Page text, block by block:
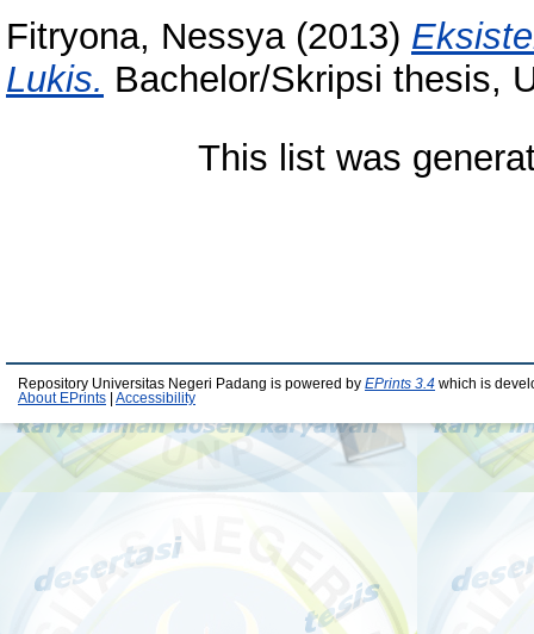
Fitryona, Nessya(2013)
Lukis. Bachelor/Skripsi thesis,
This list was
Repository Universitas Negeri Padang is powered by EPrints 3.4 which is
About EPrints
Accessibility